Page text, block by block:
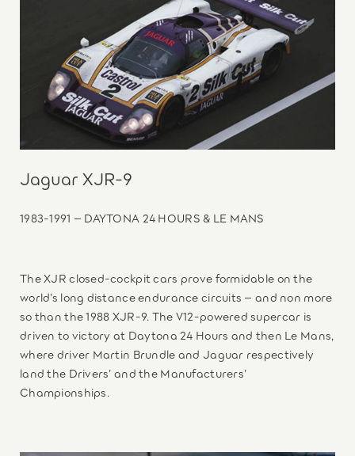
Jaguar XJR-9
1983-1991 – DAYTONA 24 HOURS & LE MANS
The XJR closed-cockpit cars prove formidable on the
world’s long distance endurance circuits – and non more
so than the 1988 XJR-9. The V12-powered supercar is
driven to victory at Daytona 24 Hours and then Le Mans,
where driver Martin Brundle and Jaguar respectively
land the Drivers’ and the Manufacturers’
Championships.